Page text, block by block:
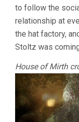
to follow the
relationship at
the hat factory,
Stoltz was
House of Mirth